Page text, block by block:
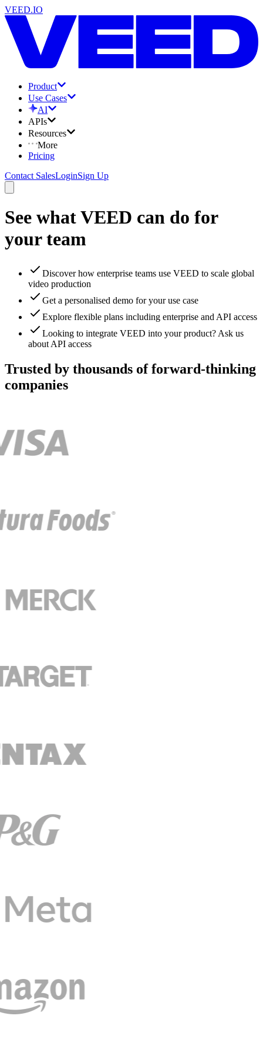
VEED.IO
Product
Use Cases
AI
APIs
Resources
More
Pricing
Contact SalesLoginSign Up
See what VEED can do for
your team
Discover how enterprise teams use VEED to scale global
video production
Get a personalised demo for your use case
Explore flexible plans including enterprise and API access
Looking to integrate VEED into your product? Ask us
about API access
Trusted by thousands of forward-thinking
companies